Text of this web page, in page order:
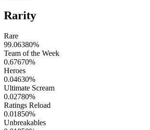
Rarity
Rare
99.06380%
Team of the Week
0.67670%
Heroes
0.04630%
Ultimate Scream
0.02780%
Ratings Reload
0.01850%
Unbreakables